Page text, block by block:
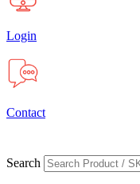
Login
Contact
Search